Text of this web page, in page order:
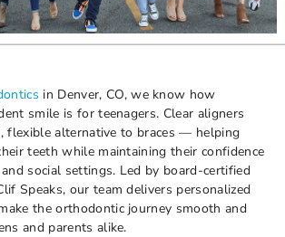
in Denver, CO, we know how
smile is for teenagers. Clear aligners
flexible alternative to braces — helping
teeth while maintaining their confidence
social settings. Led by board-certified
Speaks, our team delivers personalized
the orthodontic journey smooth and
and parents alike.